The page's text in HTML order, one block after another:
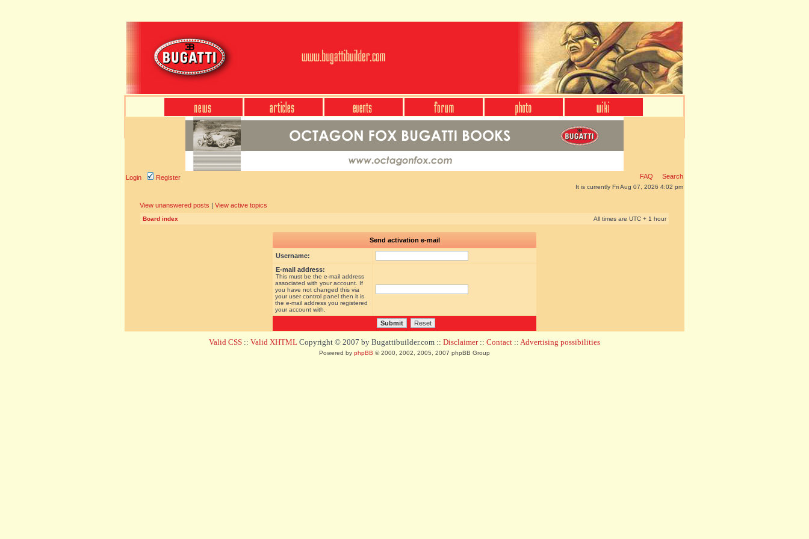
Login Register FAQ Search
It is currently Fri Aug 07, 2026 4:02 pm
View unanswered posts | View active topics
Board index All times are UTC + 1 hour
Send activation e-mail
Username:
E-mail address:
This must be the e-mail address
associated with your account. If
you have not changed this via
your user control panel then it is
the e-mail address you registered
your account with.
Valid CSS :: Valid XHTML Copyright © 2007 by Bugattibuilder.com :: Disclaimer:: Contact :: Advertising possibilities
Powered by phpBB © 2000, 2002, 2005, 2007 phpBB Group